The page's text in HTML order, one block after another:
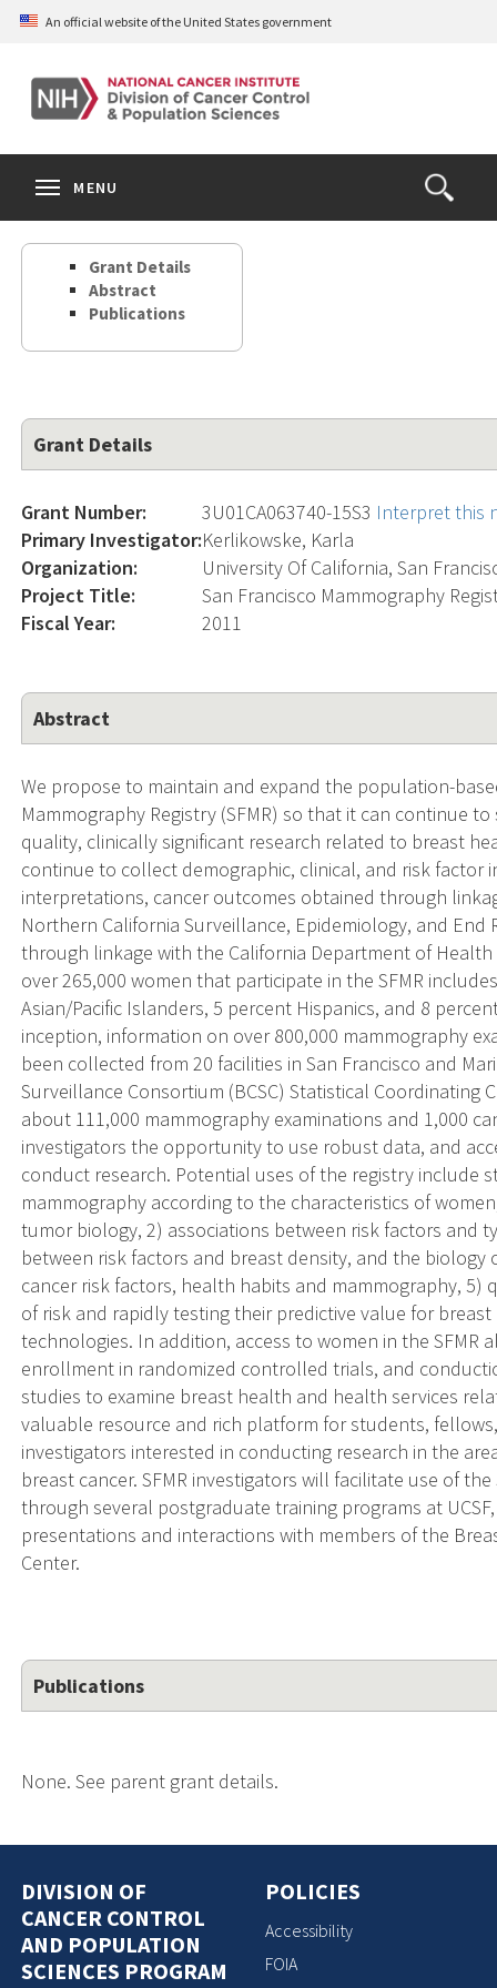
Skip
content
An official website of the United States government
Open
the
Search
MENU
Grant Details
Abstract
Publications
Grant Details
Grant Number: 3U01CA063740-15S3 Interpret this
Primary Investigator:Kerlikowske, Karla
Organization:
University Of California, San
Project Title:
San Francisco Mammography
Fiscal Year:
2011
Abstract
We propose to maintain and expand the population-
Mammography Registry (SFMR) so that it can continue
quality, clinically significant research related to breast
continue to collect demographic, clinical, and risk factor
interpretations, cancer outcomes obtained through
Northern California Surveillance, Epidemiology, and End
through linkage with the California Department of
over 265,000 women that participate in the SFMR
Asian/Pacific Islanders, 5 percent Hispanics, and 8
inception, information on over 800,000 mammography
been collected from 20 facilities in San Francisco and
Surveillance Consortium (BCSC) Statistical
about 111,000 mammography examinations and 1,000
investigators the opportunity to use robust data, and
conduct research. Potential uses of the registry include
mammography according to the characteristics of
tumor biology, 2) associations between risk factors and
between risk factors and breast density, and the
cancer risk factors, health habits and mammography,
of risk and rapidly testing their predictive value for
technologies. In addition, access to women in the
enrollment in randomized controlled trials, and
studies to examine breast health and health services
valuable resource and rich platform for students,
investigators interested in conducting research in the
breast cancer. SFMR investigators will facilitate use of
through several postgraduate training programs at
presentations and interactions with members of the
Center.
Publications
None. See parent grant details.
DIVISION OF
CANCER CONTROL
AND POPULATION
SCIENCES PROGRAM
POLICIES
Accessibility
FOIA